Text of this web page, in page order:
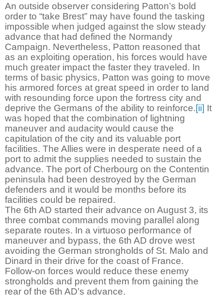
An outside observer considering Patton’s bold
order to “take Brest” may have found the tasking
impossible when judged against the slow steady
advance that had defined the Normandy
Campaign. Nevertheless, Patton reasoned that
as an exploiting operation, his forces would have
much greater impact the faster they traveled. In
terms of basic physics, Patton was going to move
his armored forces at great speed in order to land
with resounding force upon the fortress city and
deprive the Germans of the ability to reinforce.[ii] It
was hoped that the combination of lightning
maneuver and audacity would cause the
capitulation of the city and its valuable port
facilities. The Allies were in desperate need of a
port to admit the supplies needed to sustain the
advance. The port of Cherbourg on the Contentin
peninsula had been destroyed by the German
defenders and it would be months before its
facilities could be repaired.
The 6th AD started their advance on August 3, its
three combat commands moving parallel along
separate routes. In a virtuoso performance of
maneuver and bypass, the 6th AD drove west
avoiding the German strongholds of St. Malo and
Dinard in their drive for the coast of France.
Follow-on forces would reduce these enemy
strongholds and prevent them from gaining the
rear of the 6th AD’s advance.